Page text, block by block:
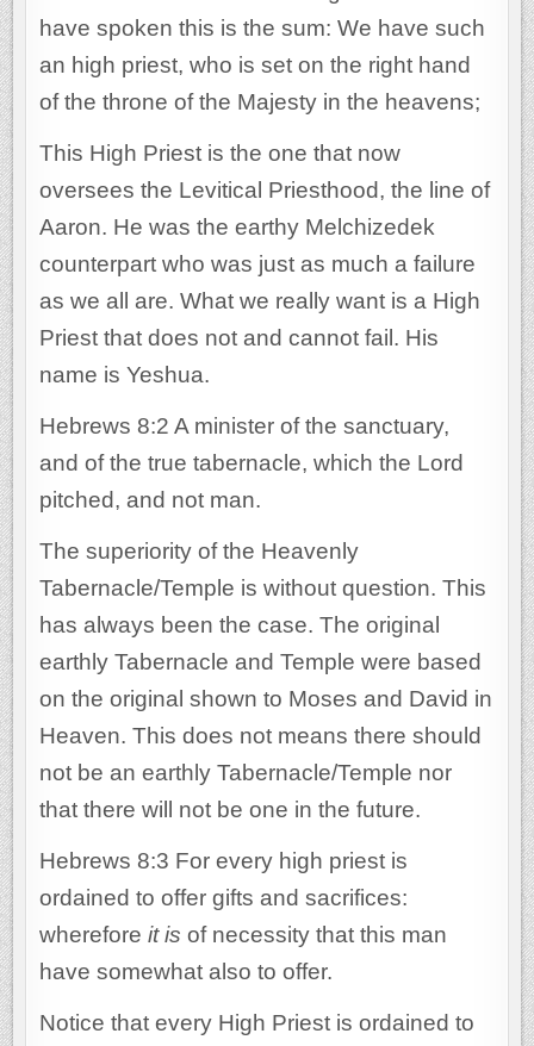
have spoken this is the sum: We have such
an high priest, who is set on the right hand
of the throne of the Majesty in the heavens;
This High Priest is the one that now
oversees the Levitical Priesthood, the line of
Aaron. He was the earthy Melchizedek
counterpart who was just as much a failure
as we all are. What we really want is a High
Priest that does not and cannot fail. His
name is Yeshua.
Hebrews 8:2 A minister of the sanctuary,
and of the true tabernacle, which the Lord
pitched, and not man.
The superiority of the Heavenly
Tabernacle/Temple is without question. This
has always been the case. The original
earthly Tabernacle and Temple were based
on the original shown to Moses and David in
Heaven. This does not means there should
not be an earthly Tabernacle/Temple nor
that there will not be one in the future.
Hebrews 8:3 For every high priest is
ordained to offer gifts and sacrifices:
whereforeit is of necessity that this man
have somewhat also to offer.
Notice that every High Priest is ordained to